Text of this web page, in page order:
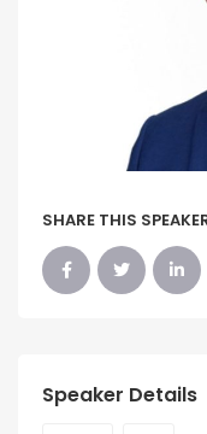
SHARE THIS
Speaker Details